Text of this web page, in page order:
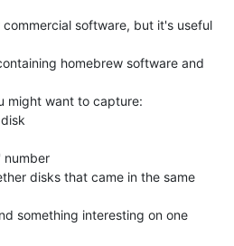
commercial software, but it's useful
homebrew software and
might want to capture:
disks that came in the same
something interesting on one